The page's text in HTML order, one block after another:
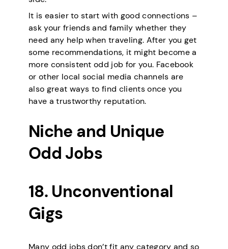
It is easier to start with good connections –
ask your friends and family whether they
need any help when traveling. After you get
some recommendations, it might become a
more consistent odd job for you. Facebook
or other local social media channels are
also great ways to find clients once you
have a trustworthy reputation.
Niche and Unique
Odd Jobs
18. Unconventional
Gigs